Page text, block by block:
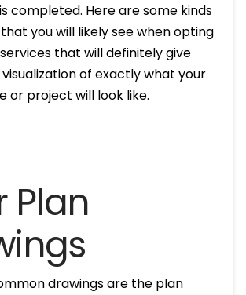
completed. Here are some kinds
you will likely see when opting
that will definitely give
of exactly what your
or project will look like.
Plan
drawings are the plan